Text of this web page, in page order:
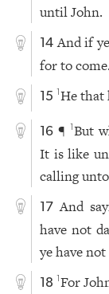
until John.
14 And if
for to come.
15 1He that
16 ¶ 1But
It is like
calling
17 And
have not
ye have
18 1For